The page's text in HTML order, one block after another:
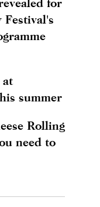
at
summer
Rolling
need to